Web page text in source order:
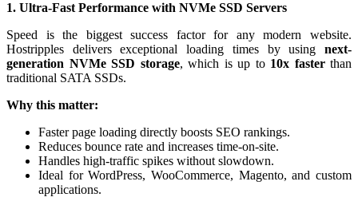
1. Ultra-Fast Performance with NVMe SSD Servers
Speed is the biggest success factor for any modern website.
Hostripples delivers exceptional loading times by using next-
generation NVMe SSD storage, which is up to 10x fasterthan
traditional SATA SSDs.
Why this matter:
Faster page loading directly boosts SEO rankings.
Reduces bounce rate and increases time-on-site.
Handles high-traffic spikes without slowdown.
Ideal for WordPress, WooCommerce, Magento, and custom
applications.